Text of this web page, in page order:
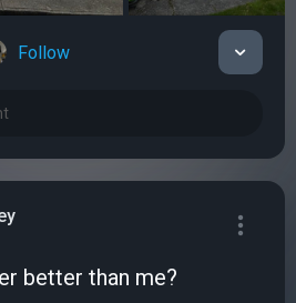
Follow
better than me?